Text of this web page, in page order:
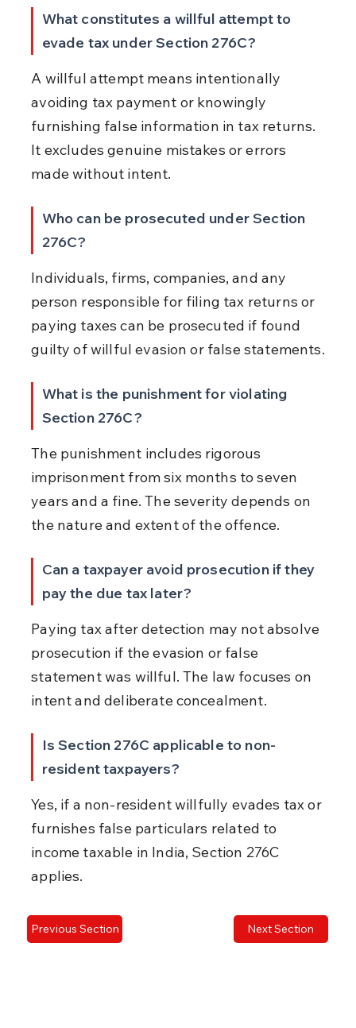
What constitutes a willful attempt to
evade tax under Section 276C?
A willful attempt means intentionally
avoiding tax payment or knowingly
furnishing false information in tax returns.
It excludes genuine mistakes or errors
made without intent.
Who can be prosecuted under Section
276C?
Individuals, firms, companies, and any
person responsible for filing tax returns or
paying taxes can be prosecuted if found
guilty of willful evasion or false statements.
What is the punishment for violating
Section 276C?
The punishment includes rigorous
imprisonment from six months to seven
years and a fine. The severity depends on
the nature and extent of the offence.
Can a taxpayer avoid prosecution if they
pay the due tax later?
Paying tax after detection may not absolve
prosecution if the evasion or false
statement was willful. The law focuses on
intent and deliberate concealment.
Is Section 276C applicable to non-
resident taxpayers?
Yes, if a non-resident willfully evades tax or
furnishes false particulars related to
income taxable in India, Section 276C
applies.
Previous Section Next Section